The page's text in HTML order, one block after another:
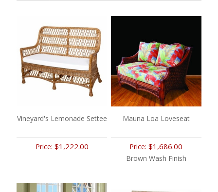
Vineyard's Lemonade Settee
Price: $1,222.00
Mauna Loa Loveseat
Price:$1,686.00
Brown Wash Finish